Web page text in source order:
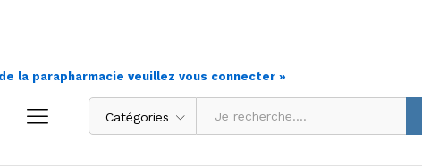
la parapharmacie veuillez vous connecter »
Catégories